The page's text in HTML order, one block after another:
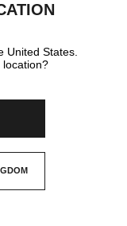
United States.